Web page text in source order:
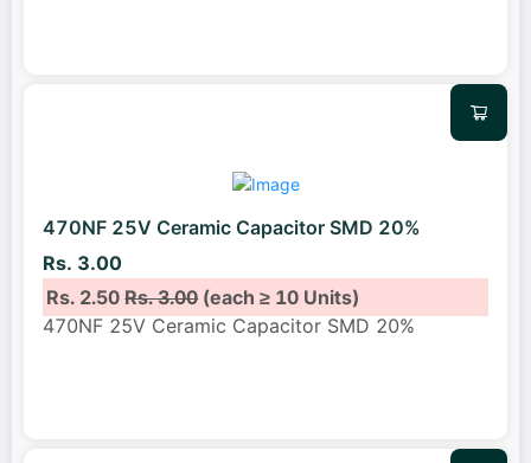
470NF 25V Ceramic Capacitor SMD 20%
Rs. 3.00
Rs. 2.50Rs. 3.00(each ≥ 10 Units)
470NF 25V Ceramic Capacitor SMD 20%